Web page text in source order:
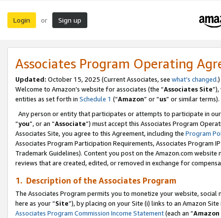
Login or Sign up
Associates Program Operating
Updated: October 15, 2025 (Current Associates, see what’s changed.)
Welcome to Amazon’s website for associates (the “Associates Site
entities as set forth in Schedule 1 (“Amazon” or “us” or similar terms).
Any person or entity that participates or attempts to participate in
“you”, or an “Associate”) must accept this Associates Program
Associates Site, you agree to this Agreement, including the Program
Associates Program Participation Requirements, Associates Program
Trademark Guidelines). Content you post on the Amazon.com
reviews that are created, edited, or removed in exchange for
1. Description of the Associates Program
The Associates Program permits you to monetize your website,
here as your “Site”), by placing on your Site (i) links to an Amazon
Associates Program Commission Income Statement(each an “